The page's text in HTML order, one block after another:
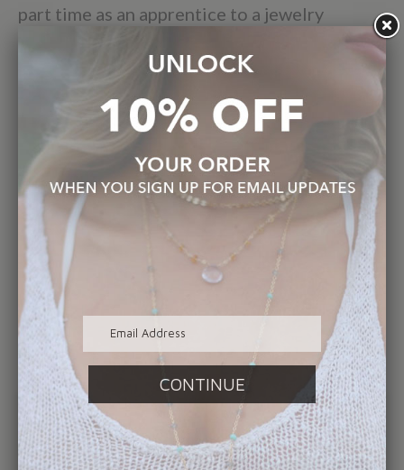
part time as an apprentice to a jewelry
designer in Colorado that inspired me to
start my own business, Elizabeth Sarah
fell in love with my husband Philip, who also
happens to be an independent artist.
Together we eat, sleep and breathe art.
Focusing on my brands commitment to
authentic creativity, quality of material, and
genuine customer service are all essential
components of Elizabeth Sarah Collections.
This business morale, combined with my love
for all things handmade truly sets my jewelry
apart.